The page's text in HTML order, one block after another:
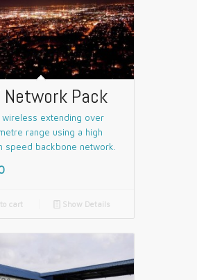
Network Pack
wireless extending over
range using a high
speed backbone network.
cart 📄 Show Details